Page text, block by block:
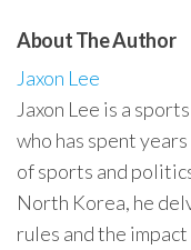
About The Author
Jaxon Lee
Jaxon Lee is a
who has spent
of sports and
North Korea, he
rules and the